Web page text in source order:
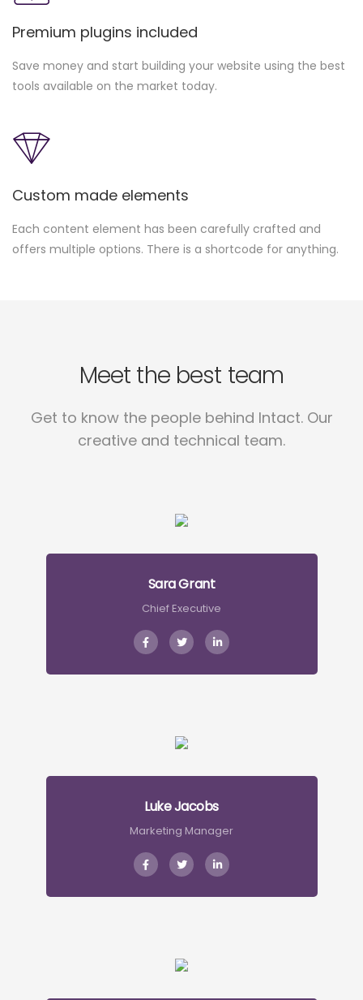
Premium plugins included
Save money and start building your website using the best
tools available on the market today.
Custom made elements
Each content element has been carefully crafted and
offers multiple options. There is a shortcode for anything.
Meet the best team
Get to know the people behind Intact. Our
creative and technical team.
Sara Grant
Chief Executive
Luke Jacobs
Marketing Manager